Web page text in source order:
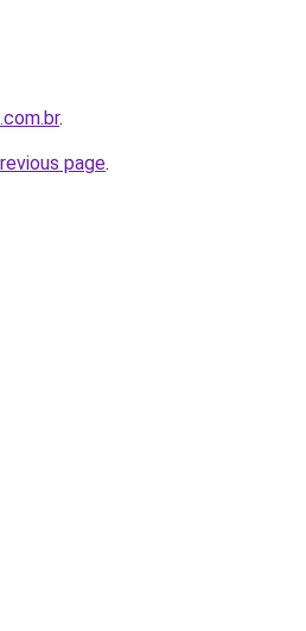
.
page.